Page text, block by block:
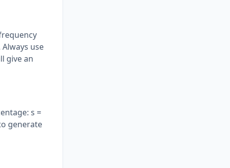
use
give an
s =
generate